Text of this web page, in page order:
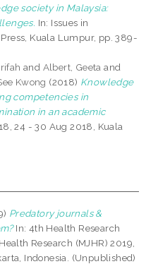
society in Malaysia:
In: Issues in
Kuala Lumpur, pp. 389-
and Albert, Geeta and
Kwong (2018) Knowledge
competencies in
in an academic
24 - 30 Aug 2018, Kuala
Predatory journals &
In: 4th Health Research
Research (MJHR) 2019,
Indonesia. (Unpublished)